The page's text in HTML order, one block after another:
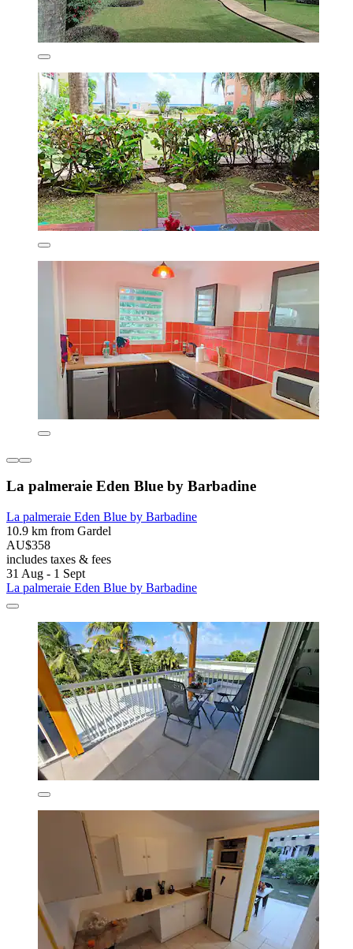
La palmeraie Eden Blue by Barbadine
La palmeraie Eden Blue by Barbadine
10.9 km from Gardel
AU$358
includes taxes & fees
31 Aug - 1 Sept
La palmeraie Eden Blue by Barbadine